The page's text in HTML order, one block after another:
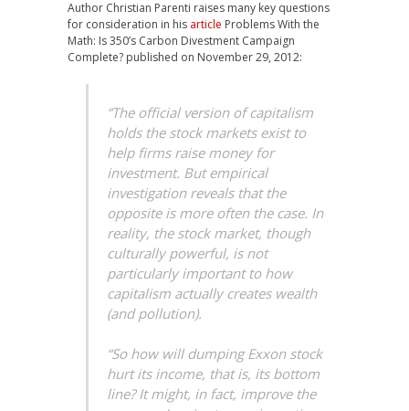
Author Christian Parenti raises many key questions
for consideration in his article Problems With the
Math: Is 350’s Carbon Divestment Campaign
Complete? published on November 29, 2012:
“The official version of capitalism
holds the stock markets exist to
help firms raise money for
investment. But empirical
investigation reveals that the
opposite is more often the case. In
reality, the stock market, though
culturally powerful, is not
particularly important to how
capitalism actually creates wealth
(and pollution).
“So how will dumping Exxon stock
hurt its income, that is, its bottom
line? It might, in fact, improve the